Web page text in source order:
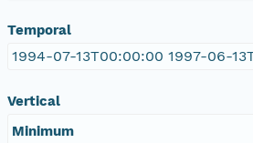
Temporal
1994-07-13T00:00:00 1997-06-
Vertical
Minimum